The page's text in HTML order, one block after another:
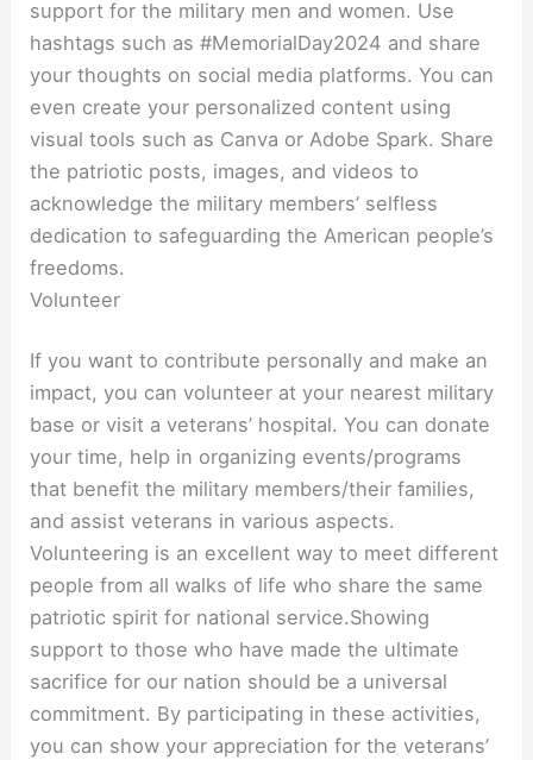
support for the military men and women. Use
hashtags such as #MemorialDay2024 and share
your thoughts on social media platforms. You can
even create your personalized content using
visual tools such as Canva or Adobe Spark. Share
the patriotic posts, images, and videos to
acknowledge the military members’ selfless
dedication to safeguarding the American people’s
freedoms.
Volunteer
If you want to contribute personally and make an
impact, you can volunteer at your nearest military
base or visit a veterans’ hospital. You can donate
your time, help in organizing events/programs
that benefit the military members/their families,
and assist veterans in various aspects.
Volunteering is an excellent way to meet different
people from all walks of life who share the same
patriotic spirit for national service.Showing
support to those who have made the ultimate
sacrifice for our nation should be a universal
commitment. By participating in these activities,
you can show your appreciation for the veterans’